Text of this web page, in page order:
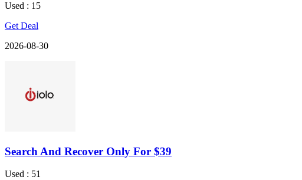
Used : 15
Get Deal
2026-08-30
Search And Recover Only For $39
Used : 51